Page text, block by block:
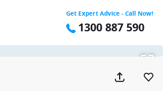
Get Expert Advice - Call Now!
1300 887 590